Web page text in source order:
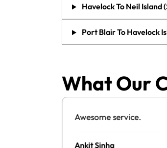
Havelock To Neil Island
Port Blair To Havelock
What Our
Awesome service.
Ankit Sinha